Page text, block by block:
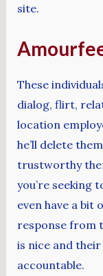
site.
These
dialog, flirt,
location
he’ll delete
trustworthy
you’re seeking
even have a bit
response from
is nice and
accountable.